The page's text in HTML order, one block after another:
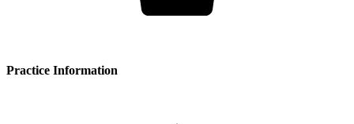
Practice Information